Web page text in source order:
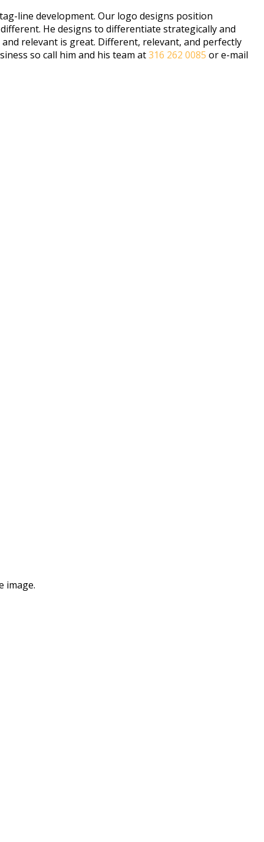
line development. Our logo designs position
He designs to differentiate strategically and
relevant is great. Different, relevant, and perfectly
so call him and his team at316 262 0085 or e-mail
image.